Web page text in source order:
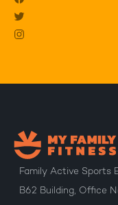
Family Active Sports
B62 Building, Office